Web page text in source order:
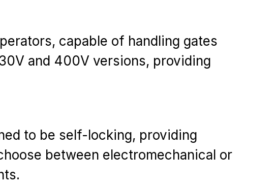
capable of handling gates
and 400V versions, providing
to be self-locking, providing
between electromechanical or